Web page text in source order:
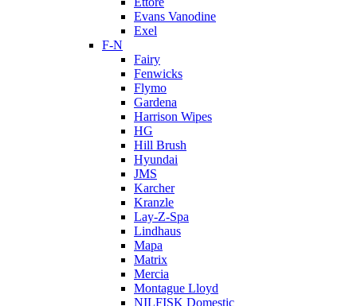
Evans Vanodine
Exel
F-N
Fairy
Fenwicks
Flymo
Gardena
Harrison Wipes
HG
Hill Brush
Hyundai
JMS
Karcher
Kranzle
Lay-Z-Spa
Lindhaus
Mapa
Matrix
Mercia
Montague Lloyd
NILFISK Domestic